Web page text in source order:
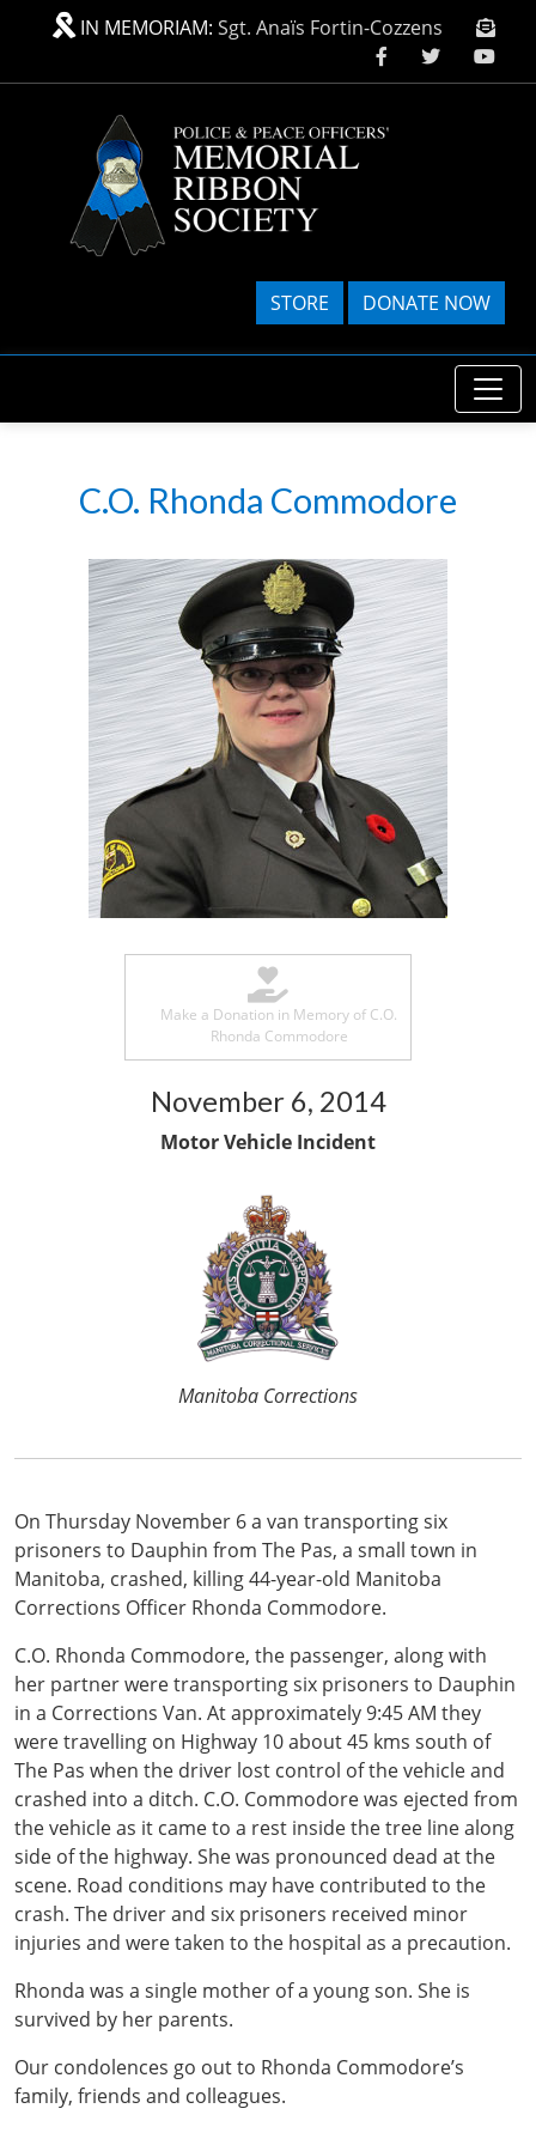
Skip to main content
IN MEMORIAM: Sgt. Anaïs Fortin-Cozzens
STORE DONATE NOW
C.O. Rhonda Commodore
Make a Donation in Memory of C.O.
Rhonda Commodore
November 6, 2014
Motor Vehicle Incident
Manitoba Corrections
On Thursday November 6 a van transporting six
prisoners to Dauphin from The Pas, a small town in
Manitoba, crashed, killing 44-year-old Manitoba
Corrections Officer Rhonda Commodore.
C.O. Rhonda Commodore, the passenger, along with
her partner were transporting six prisoners to Dauphin
in a Corrections Van. At approximately 9:45 AM they
were travelling on Highway 10 about 45 kms south of
The Pas when the driver lost control of the vehicle and
crashed into a ditch. C.O. Commodore was ejected from
the vehicle as it came to a rest inside the tree line along
side of the highway. She was pronounced dead at the
scene. Road conditions may have contributed to the
crash. The driver and six prisoners received minor
injuries and were taken to the hospital as a precaution.
Rhonda was a single mother of a young son. She is
survived by her parents.
Our condolences go out to Rhonda Commodore’s
family, friends and colleagues.